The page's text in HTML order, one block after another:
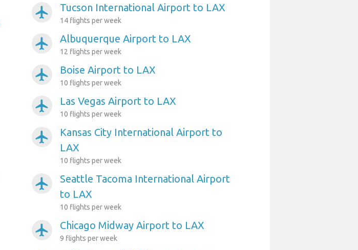
airplanemode_active Tucson International Airport to LAX
14 flights per week
airplanemode_active Albuquerque Airport to LAX
12 flights per week
airplanemode_active Boise Airport to LAX
10 flights per week
airplanemode_active Las Vegas Airport to LAX
10 flights per week
airplanemode_active
Kansas City International Airport to
LAX
10 flights per week
airplanemode_active
Seattle Tacoma International Airport
to LAX
10 flights per week
airplanemode_active Chicago Midway Airport to LAX
9 flights per week